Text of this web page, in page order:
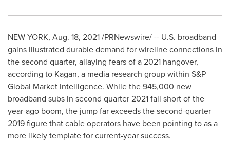
NEW YORK, Aug. 18, 2021/PRNewswire/ -- U.S. broadband
gains illustrated durable demand for wireline connections in
the second quarter, allaying fears of a 2021 hangover,
according to Kagan, a media research group within S&P
Global Market Intelligence. While the 945,000 new
broadband subs in second quarter 2021 fall short of the
year-ago boom, the jump far exceeds the second-quarter
2019 figure that cable operators have been pointing to as a
more likely template for current-year success.